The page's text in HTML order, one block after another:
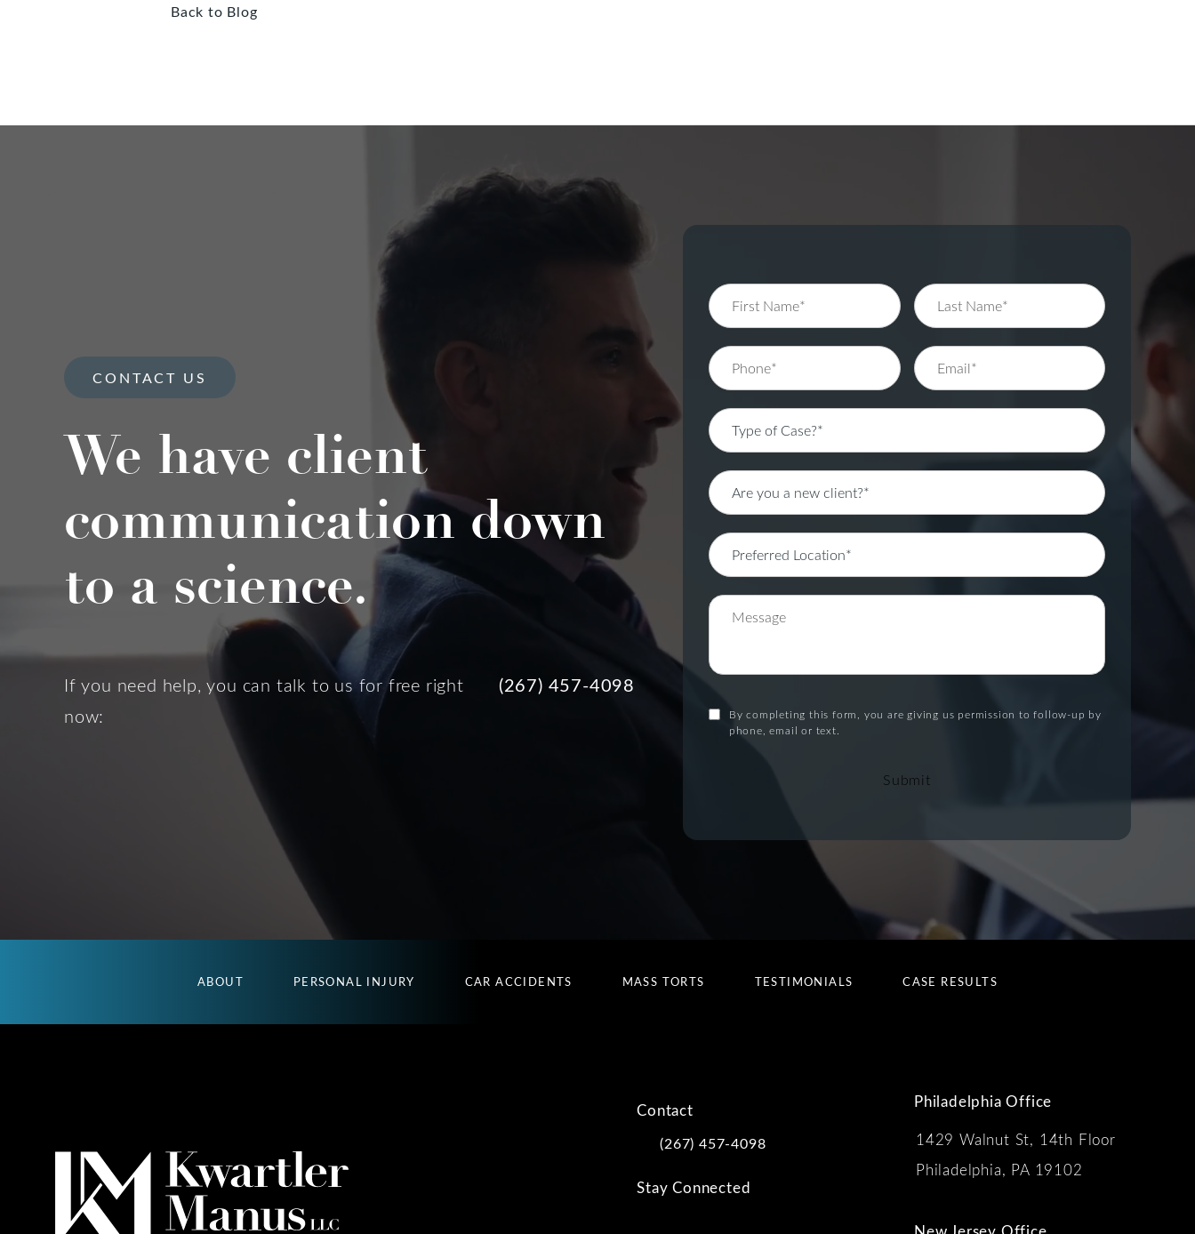
Back to Blog
CONTACT US
We have client
communication down
to a science.
If you need help, you can talk to us for free right
now:
(267) 457-4098
By completing this form, you are giving us permission to follow-up by
phone, email or text.
Submit
ABOUT PERSONAL INJURY CAR ACCIDENTS MASS TORTS TESTIMONIALS CASE RESULTS
Contact
Call Kwartler Manus on the phone at
(267) 457-4098
Stay Connected
Philadelphia Office
1429 Walnut St, 14th Floor
Philadelphia, PA 19102